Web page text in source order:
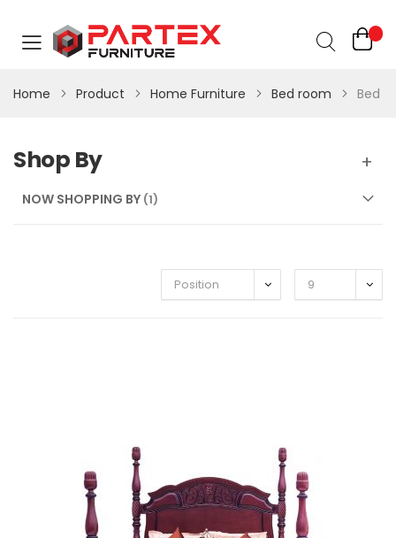
Home Product Home Furniture Bed room Bed
Shop By
NOW SHOPPING BY